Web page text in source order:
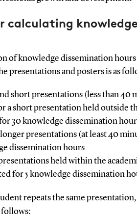
calculating
of knowledge dissemination
presentations and posters is as
short presentations (less than 40
a short presentation held outside
30 knowledge dissemination
presentations (at least 40
dissemination hours
held within the
for 5 knowledge dissemination
repeats the same
follows: